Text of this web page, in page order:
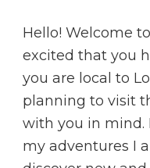
Hello! Welcome
excited that you
you are local to
planning to visit
with you in mind.
my adventures I